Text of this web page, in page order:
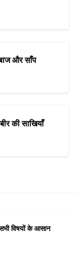
और साँप
की साखियाँ
विषयों के आसान